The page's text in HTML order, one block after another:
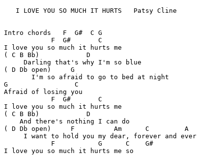
   I LOVE YOU SO MUCH IT HURTS   Patsy Cline
Intro chords   F  G#  C G
            F  G#       C
I love you so much it hurts me
( C B Bb)            D
     Darling that's why I'm so blue
( D Db open)     G
       I'm so afraid to go to bed at night
G                 C
Afraid of losing you
            F  G#       C
I love you so much it hurts me
( C B Bb)            D
    And there's nothing I can do
( D Db open)     F          Am      C         A
     I want to hold you my dear, forever and ever
            F           G      C    G#
I love you so much it hurts me so